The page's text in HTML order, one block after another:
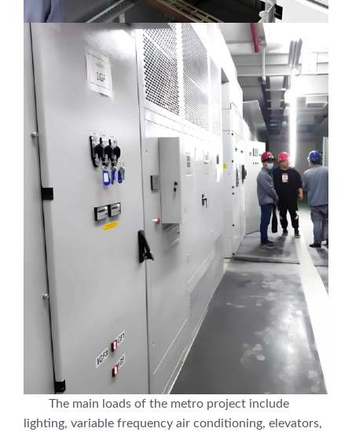
The main loads of the metro project include
lighting, variable frequency air conditioning, elevators,